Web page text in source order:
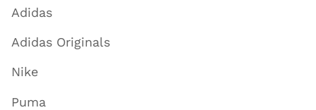
Adidas
Adidas Originals
Nike
Puma